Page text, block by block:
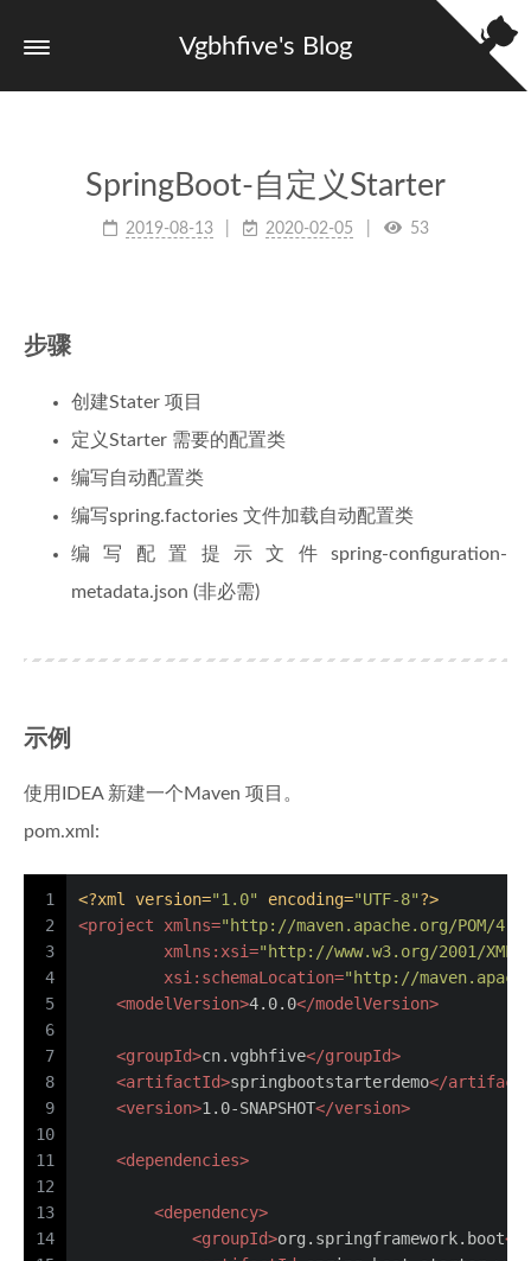
Vgbhfive's Blog
SpringBoot-自定义Starter
2019-08-13 2020-02-05 53
步骤
创建Stater 项目
定义Starter 需要的配置类
编写自动配置类
编写spring.factories 文件加载自动配置类
编写配置提示文件spring-configuration-
metadata.json (非必需)
示例
使用IDEA 新建一个Maven 项目。
pom.xml:
1
2
3
4
5
6
7
8
9
10
11
12
13
14
<?xml version="1.0" encoding="UTF-8"?>
<project xmlns="http://maven.apache.org/POM/
xmlns:xsi="http://www.w3.org/2001/
xsi:schemaLocation="http://
<modelVersion>4.0.0</modelVersion>
<groupId>cn.vgbhfive</groupId>
<artifactId>springbootstarterdemo</
<version>1.0-SNAPSHOT</version>
<dependencies>
<dependency>
<groupId>org.springframework.boot</